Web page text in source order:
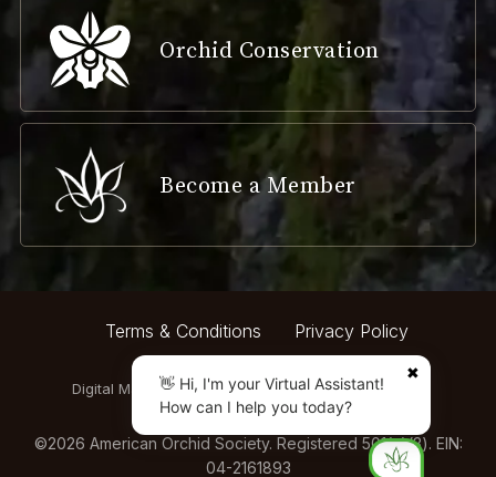
Orchid Conservation
Become a Member
Terms & Conditions Privacy Policy
Digital Marketing by:
©2026 American Orchid Society. Registered 501(c)(3). EIN:
04-2161893
✖
👋 Hi, I'm your Virtual Assistant!
How can I help you today?